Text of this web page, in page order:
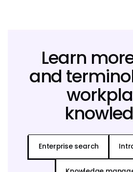
Learn
and
Enterprise search